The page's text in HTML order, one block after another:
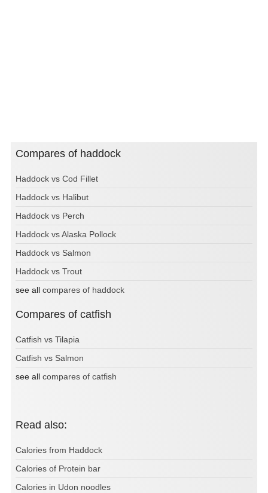
Compares of haddock
Haddock vs Cod Fillet
Haddock vs Halibut
Haddock vs Perch
Haddock vs Alaska Pollock
Haddock vs Salmon
Haddock vs Trout
see all compares of haddock
Compares of catfish
Catfish vs Tilapia
Catfish vs Salmon
see all compares of catfish
Read also:
Calories from Haddock
Calories of Protein bar
Calories in Udon noodles